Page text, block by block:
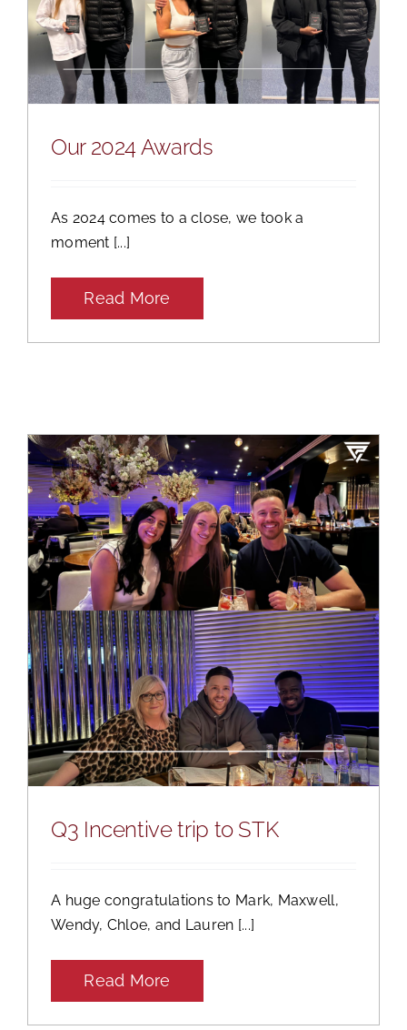
Our 2024 Awards
As 2024 comes to a close, we took a
moment [...]
Read More
Q3 Incentive trip to STK
A huge congratulations to Mark, Maxwell,
Wendy, Chloe, and Lauren [...]
Read More